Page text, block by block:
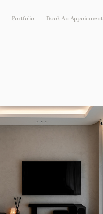
Portfolio Book An Appoinment